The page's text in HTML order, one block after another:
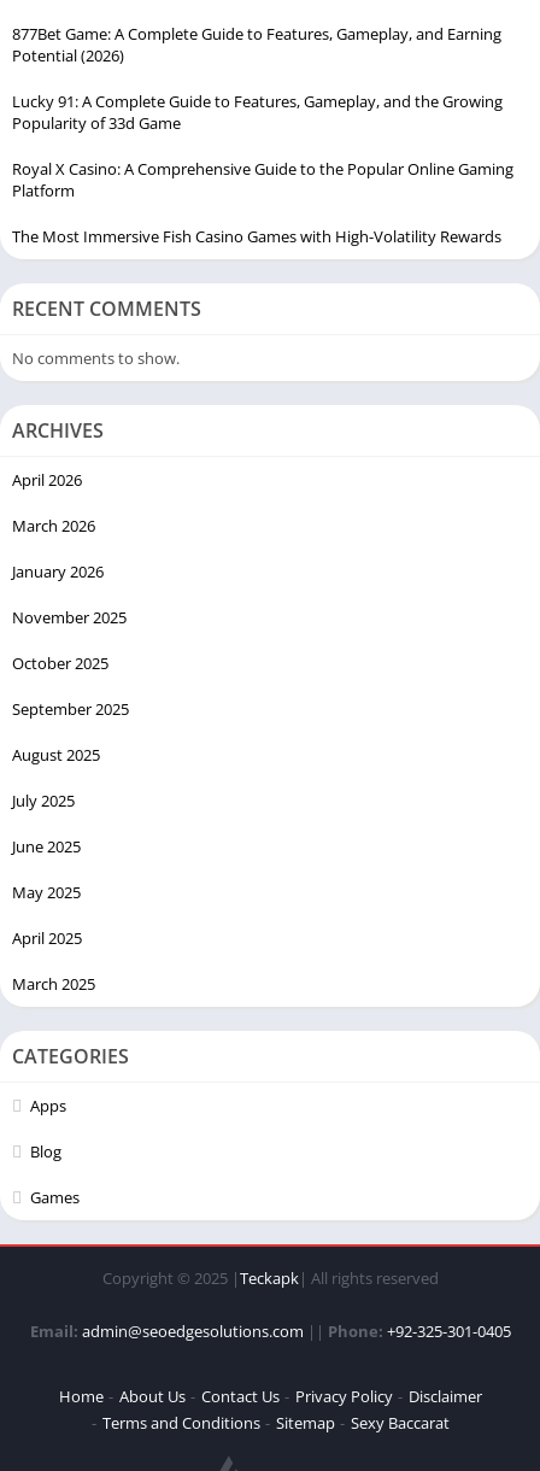
877Bet Game: A Complete Guide to Features, Gameplay, and Earning
Potential (2026)
Lucky 91: A Complete Guide to Features, Gameplay, and the Growing
Popularity of 33d Game
Royal X Casino: A Comprehensive Guide to the Popular Online Gaming
Platform
The Most Immersive Fish Casino Games with High-Volatility Rewards
RECENT COMMENTS
No comments to show.
ARCHIVES
April 2026
March 2026
January 2026
November 2025
October 2025
September 2025
August 2025
July 2025
June 2025
May 2025
April 2025
March 2025
CATEGORIES
Apps
Blog
Games
Copyright © 2025 |Teckapk| All rights reserved
Email: admin@seoedgesolutions.com || Phone: +92-325-301-0405
Home About Us Contact Us Privacy Policy
Disclaimer
Terms and Conditions
Sitemap Sexy Baccarat